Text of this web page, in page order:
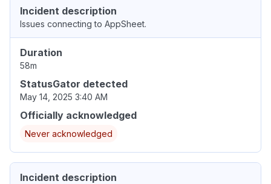
Incident description
Issues connecting to AppSheet.
Duration
58m
StatusGator detected
May 14, 2025 3:40 AM
Officially acknowledged
Never acknowledged
Incident description